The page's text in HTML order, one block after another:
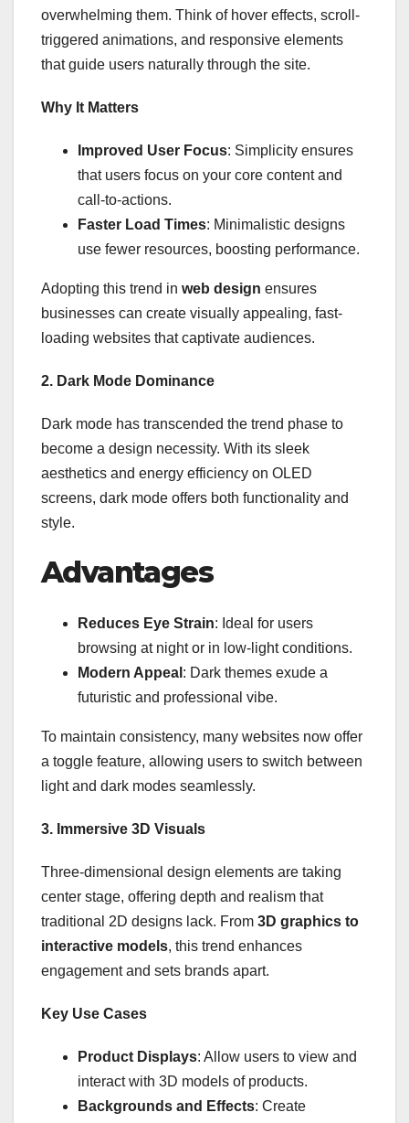
overwhelming them. Think of hover effects, scroll-
triggered animations, and responsive elements
that guide users naturally through the site.
Why It Matters
Improved User Focus: Simplicity ensures
that users focus on your core content and
call-to-actions.
Faster Load Times: Minimalistic designs
use fewer resources, boosting performance.
Adopting this trend in web design ensures
businesses can create visually appealing, fast-
loading websites that captivate audiences.
2. Dark Mode Dominance
Dark mode has transcended the trend phase to
become a design necessity. With its sleek
aesthetics and energy efficiency on OLED
screens, dark mode offers both functionality and
style.
Advantages
Reduces Eye Strain: Ideal for users
browsing at night or in low-light conditions.
Modern Appeal : Dark themes exude a
futuristic and professional vibe.
To maintain consistency, many websites now offer
a toggle feature, allowing users to switch between
light and dark modes seamlessly.
3. Immersive 3D Visuals
Three-dimensional design elements are taking
center stage, offering depth and realism that
traditional 2D designs lack. From 3D graphics to
interactive models, this trend enhances
engagement and sets brands apart.
Key Use Cases
Product Displays: Allow users to view and
interact with 3D models of products.
Backgrounds and Effects: Create